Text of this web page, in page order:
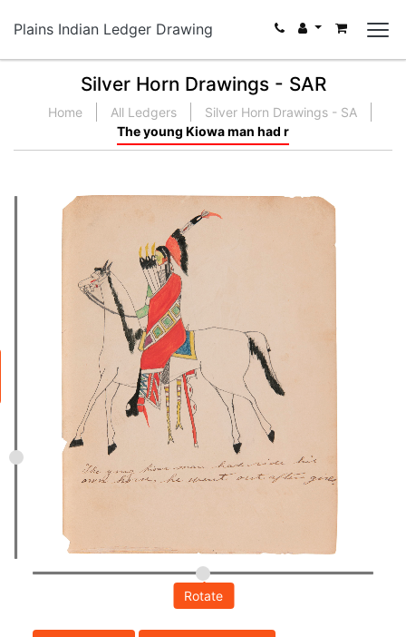
Plains Indian Ledger Drawing
Silver Horn Drawings - SAR
Home All Ledgers
Silver Horn Drawings - SA
The young Kiowa man had r
Rotate